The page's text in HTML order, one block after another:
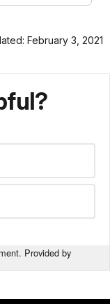
February 3, 2021
Provided by